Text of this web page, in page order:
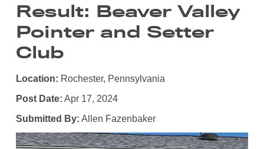
Result: Beaver Valley
Pointer and Setter
Club
Location: Rochester, Pennsylvania
Post Date: Apr 17, 2024
Submitted By: Allen Fazenbaker